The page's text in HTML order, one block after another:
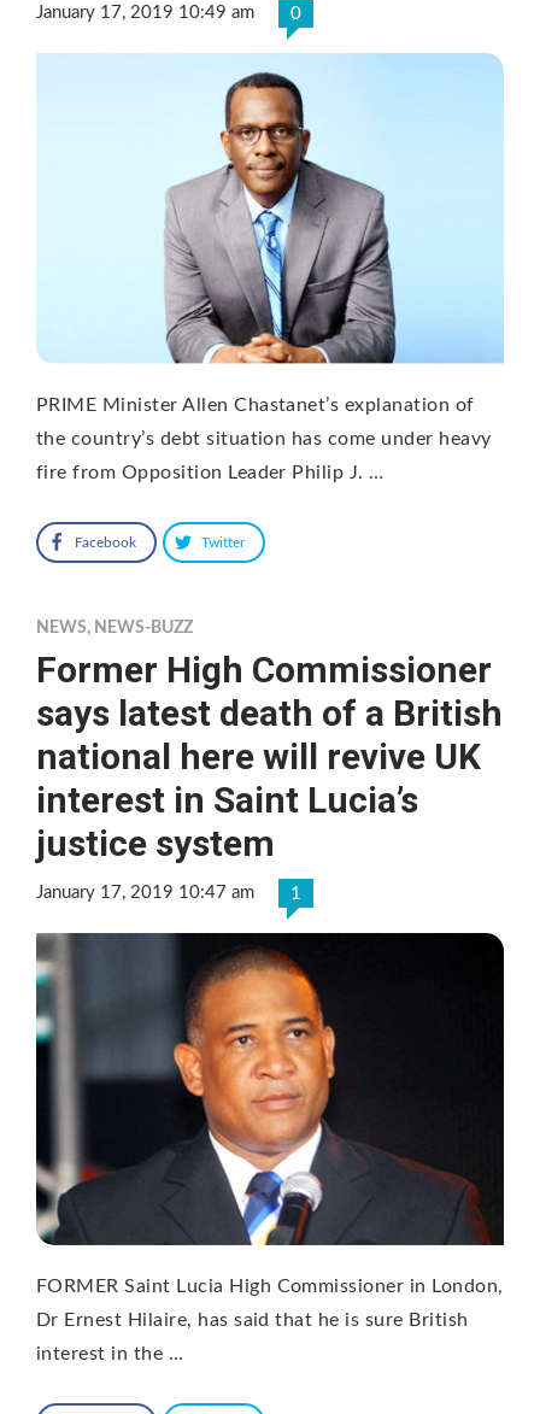
January 17, 2019 10:49 am 0
PRIME Minister Allen Chastanet’s explanation of
the country’s debt situation has come under heavy
fire from Opposition Leader Philip J. …
Facebook Twitter
NEWS, NEWS-BUZZ
Former High Commissioner
says latest death of a British
national here will revive UK
interest in Saint Lucia’s
justice system
January 17, 2019 10:47 am 1
FORMER Saint Lucia High Commissioner in London,
Dr Ernest Hilaire, has said that he is sure British
interest in the …